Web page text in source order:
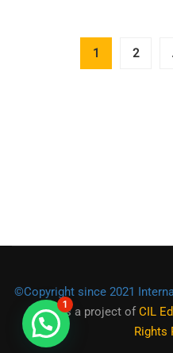
1 2
©Copyright since 2021
(ICLS)is a project ofCIL
Rights
1